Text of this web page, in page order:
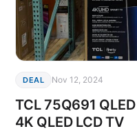
DEAL Nov 12, 2024
TCL 75Q691
4K QLED LCD TV